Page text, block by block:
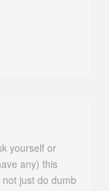
yourself or
any) this
just do dumb